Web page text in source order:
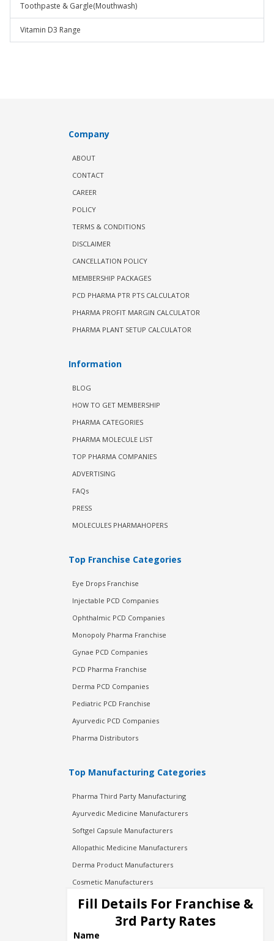
Toothpaste & Gargle(Mouthwash)
Vitamin D3 Range
Company
ABOUT
CONTACT
CAREER
POLICY
TERMS & CONDITIONS
DISCLAIMER
CANCELLATION POLICY
MEMBERSHIP PACKAGES
PCD PHARMA PTR PTS CALCULATOR
PHARMA PROFIT MARGIN CALCULATOR
PHARMA PLANT SETUP CALCULATOR
Information
BLOG
HOW TO GET MEMBERSHIP
PHARMA CATEGORIES
PHARMA MOLECULE LIST
TOP PHARMA COMPANIES
ADVERTISING
FAQs
PRESS
MOLECULES PHARMAHOPERS
Top Franchise Categories
Eye Drops Franchise
Injectable PCD Companies
Ophthalmic PCD Companies
Monopoly Pharma Franchise
Gynae PCD Companies
PCD Pharma Franchise
Derma PCD Companies
Pediatric PCD Franchise
Ayurvedic PCD Companies
Pharma Distributors
Top Manufacturing Categories
Pharma Third Party Manufacturing
Ayurvedic Medicine Manufacturers
Softgel Capsule Manufacturers
Allopathic Medicine Manufacturers
Derma Product Manufacturers
Cosmetic Manufacturers
Injection Manufacturers
Pharma Manufacturers
Pharma Contract Manufacturing
Fill Details For Franchise &
3rd Party Rates
Name